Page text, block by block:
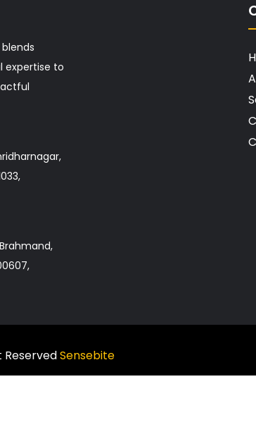
expertise to
Brahmand,
ReservedSensebite